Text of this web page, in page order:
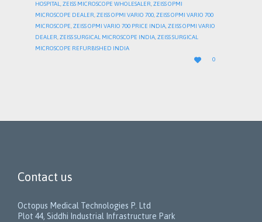
HOSPITAL,ZEISS MICROSCOPE WHOLESALER,ZEISS OPMI
MICROSCOPE DEALER,ZEISS OPMI VARIO 700,ZEISS OPMI VARIO 700
MICROSCOPE,ZEISS OPMI VARIO 700 PRICE INDIA,ZEISS OPMI VARIO
DEALER,ZEISS SURGICAL MICROSCOPE INDIA,ZEISS SURGICAL
MICROSCOPE REFURBISHED INDIA

LOVE
IT
0
Contact us
Octopus Medical Technologies P. Ltd
Plot 44, Siddhi Industrial Infrastructure Park